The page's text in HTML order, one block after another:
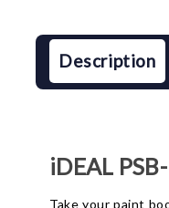
Description
iDEAL
Take your paint